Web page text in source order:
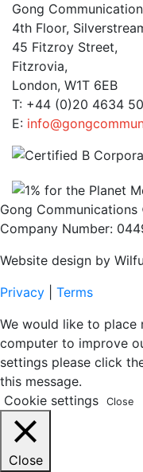
Gong
4th Floor,
45 Fitzroy Street,
Fitzrovia,
London, W1T 6EB
T: +44 (0)20 4634
E:
Gong
Company Number:
Website design by
Privacy
Terms
We would like to place
computer to improve
settings please click
this message.
Cookie settings
Close
Close